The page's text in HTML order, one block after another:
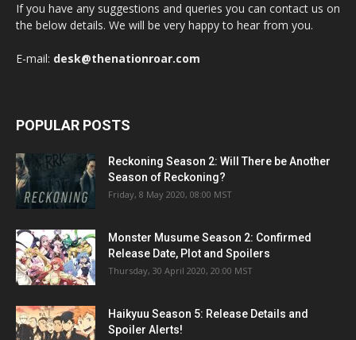
If you have any suggestions and queries you can contact us on
the below details. We will be very happy to hear from you.
E-mail: desk@thenationroar.com
POPULAR POSTS
Reckoning Season 2: Will There be Another
Season of Reckoning?
Friday, 8 May 2020, 08:00 MST
Monster Musume Season 2: Confirmed
Release Date, Plot and Spoilers
Thursday, 30 April 2020, 20:00 MST
Haikyuu Season 5: Release Details and
Spoiler Alerts!